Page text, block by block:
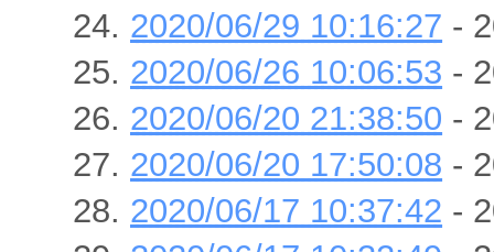
2020/06/29 10:16:27 -
2020/06/26 10:06:53 -
2020/06/20 21:38:50 -
2020/06/20 17:50:08 -
2020/06/17 10:37:42 -